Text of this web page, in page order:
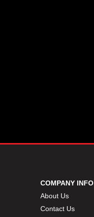
COMPANY INFO
About Us
Contact Us